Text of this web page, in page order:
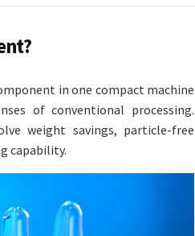
in one compact machine
of conventional processing.
weight savings, particle-free
capability.